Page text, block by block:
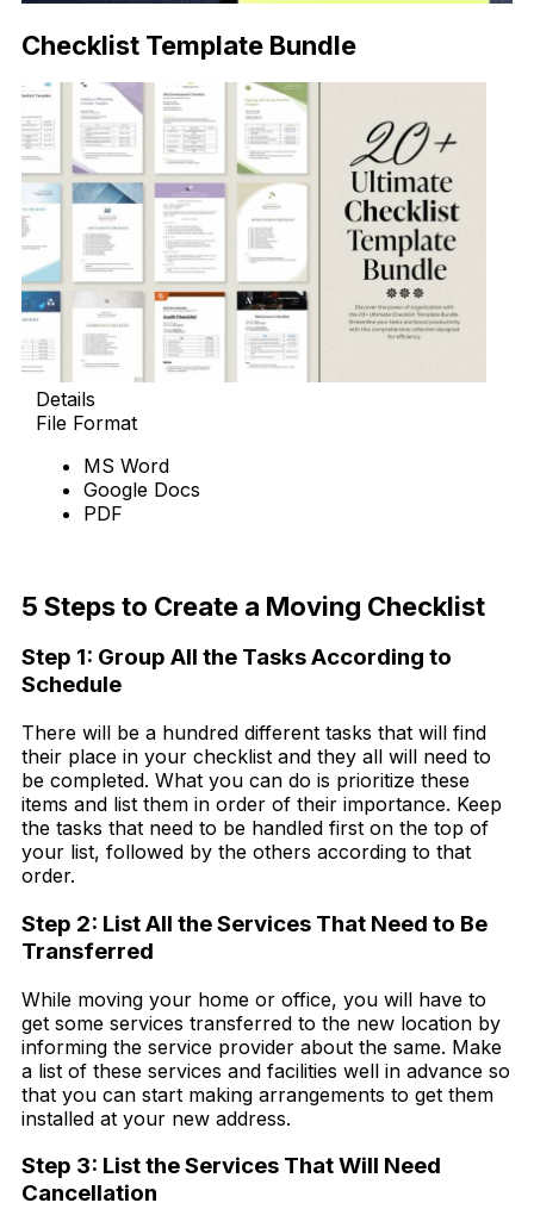
Checklist Template Bundle
Details
File Format
MS Word
Google Docs
PDF
5 Steps to Create a Moving Checklist
Step 1: Group All the Tasks According to
Schedule
There will be a hundred different tasks that will find
their place in your checklist and they all will need to
be completed. What you can do is prioritize these
items and list them in order of their importance. Keep
the tasks that need to be handled first on the top of
your list, followed by the others according to that
order.
Step 2: List All the Services That Need to Be
Transferred
While moving your home or office, you will have to
get some services transferred to the new location by
informing the service provider about the same. Make
a list of these services and facilities well in advance so
that you can start making arrangements to get them
installed at your new address.
Step 3: List the Services That Will Need
Cancellation